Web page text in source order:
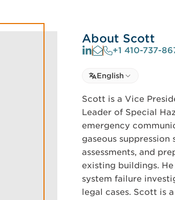
About Scott
+1 410-737-
Select language
Select Language
English
Scott is a Vice
Leader of Special
emergency
gaseous
assessments, and
existing buildings.
system failure
legal cases. Scott is